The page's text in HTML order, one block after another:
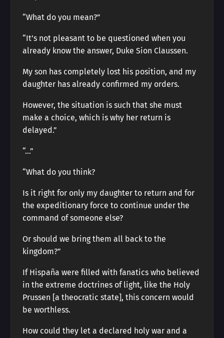
“What do you mean?”
“It’s not pleasant to be questioned when you
already know the answer, Duke Sion Claussen.
My son has completely lost his position, and my
daughter has already confirmed my orders.
However, the situation is such that she must
make a choice, which is why her return is
delayed.”
“…”
“What do you think?
Is it right for only my daughter to return and for
the expeditionary force to continue under the
command of someone else?
Or should we bring them all back to the
kingdom?”
If Hispaña were filled with fanatics who believed
in the extreme doctrines of light, like the Holy
Prussen [a theocratic state], this concern would
be worthless.
How could they let a declared holy war and a